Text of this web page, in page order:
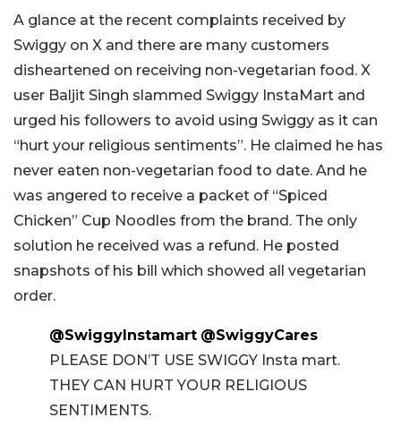
A glance at the recent complaints received by
Swiggy on X and there are many customers
disheartened on receiving non-vegetarian food. X
user Baljit Singh slammed Swiggy InstaMart and
urged his followers to avoid using Swiggy as it can
“hurt your religious sentiments”. He claimed he has
never eaten non-vegetarian food to date. And he
was angered to receive a packet of “Spiced
Chicken” Cup Noodles from the brand. The only
solution he received was a refund. He posted
snapshots of his bill which showed all vegetarian
order.
@SwiggyInstamart @SwiggyCares
PLEASE DON’T USE SWIGGY Insta mart.
THEY CAN HURT YOUR RELIGIOUS
SENTIMENTS.